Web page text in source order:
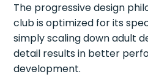
The progressive design
club is optimized for its
simply scaling down adult
detail results in better
development.